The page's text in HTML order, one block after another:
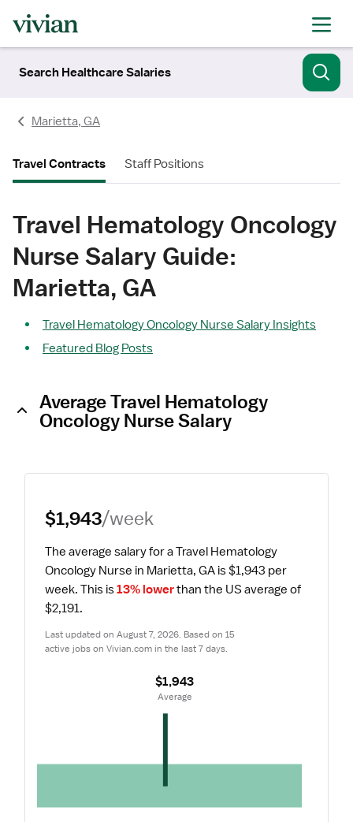
Search Healthcare Salaries
Marietta, GA
Travel Contracts Staff Positions
Travel Hematology Oncology
Nurse Salary Guide:
Marietta, GA
Travel Hematology Oncology Nurse Salary Insights
Featured Blog Posts
Average Travel Hematology
Oncology Nurse Salary
$1,943/week
The average salary for a Travel Hematology
Oncology Nurse in Marietta, GA is $1,943 per
week. This is 13% lower than the US average of
$2,191.
Last updated on August 7, 2026. Based on 15
active jobs on Vivian.com in the last 7 days.
$1,943
Average